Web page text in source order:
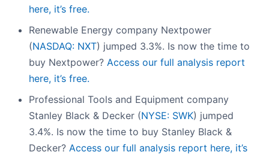
here, it’s free.
Renewable Energy company Nextpower
(NASDAQ: NXT) jumped 3.3%. Is now the time to
buy Nextpower? Access our full analysis report
here, it’s free.
Professional Tools and Equipment company
Stanley Black & Decker (NYSE: SWK) jumped
3.4%. Is now the time to buy Stanley Black &
Decker? Access our full analysis report here, it’s